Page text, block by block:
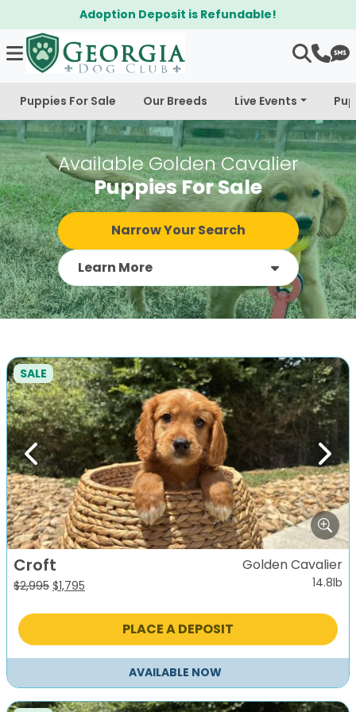
$300 Off Bichapoo's & Cavapoo's
Puppies For Sale Our Breeds Live Events
Available Golden Cavalier
Puppies For Sale
Narrow Your Search
Learn More
Previous Next
SALE
Croft
$2,995 Original
was:
$1,795
is:
Golden Cavalier
14.8lb
PLACE A DEPOSIT
AVAILABLE NOW